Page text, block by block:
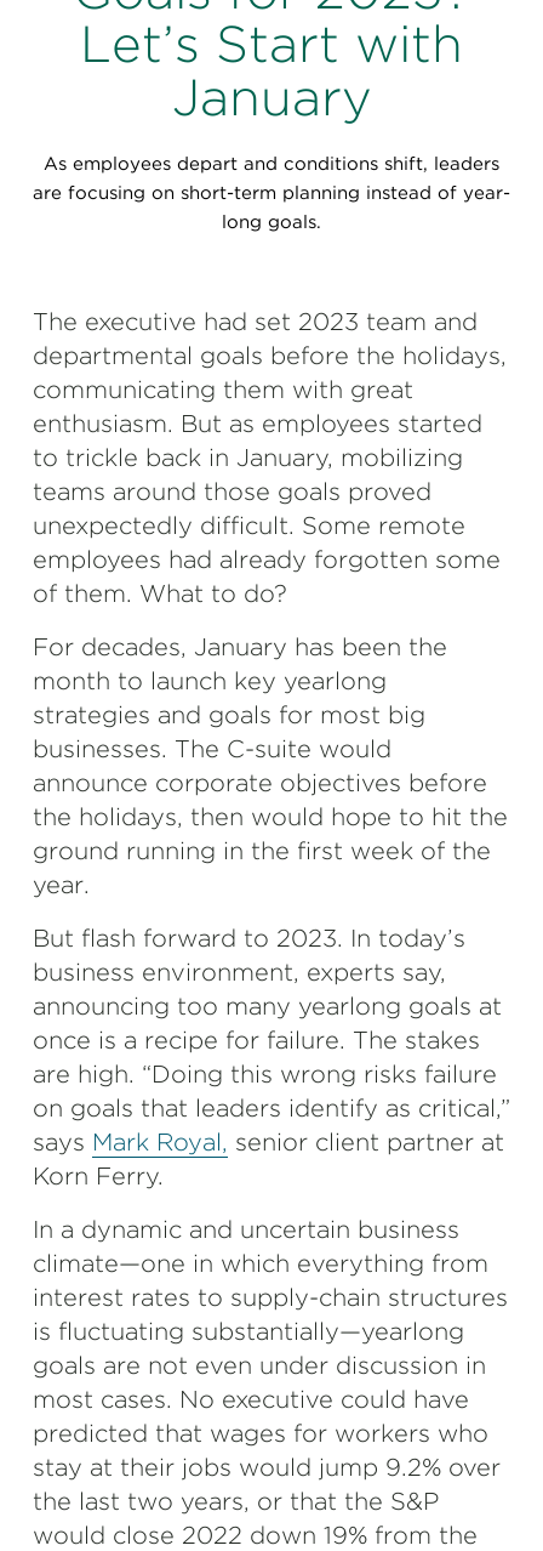
Perspectives
Special Edition
Events & Webinars
Press Releases
Let’s Start with
January
As employees depart and conditions shift, leaders
are focusing on short-term planning instead of year-
long goals.
The executive had set 2023 team and
departmental goals before the holidays,
communicating them with great
enthusiasm. But as employees started
to trickle back in January, mobilizing
teams around those goals proved
unexpectedly difficult. Some remote
employees had already forgotten some
of them. What to do?
For decades, January has been the
month to launch key yearlong
strategies and goals for most big
businesses. The C-suite would
announce corporate objectives before
the holidays, then would hope to hit the
ground running in the first week of the
year.
But flash forward to 2023. In today’s
business environment, experts say,
announcing too many yearlong goals at
once is a recipe for failure. The stakes
are high. “Doing this wrong risks failure
on goals that leaders identify as critical,”
says Mark Royal, senior client partner at
Korn Ferry.
In a dynamic and uncertain business
climate—one in which everything from
interest rates to supply-chain structures
is fluctuating substantially—yearlong
goals are not even under discussion in
most cases. No executive could have
predicted that wages for workers who
stay at their jobs would jump 9.2% over
the last two years, or that the S&P
would close 2022 down 19% from the